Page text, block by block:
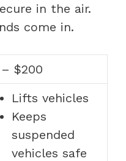
in the air.
come in.
$200
Lifts vehicles
Keeps
suspended
vehicles safe